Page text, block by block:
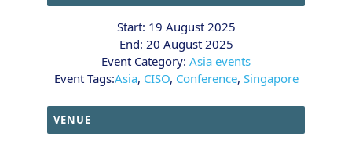
Start: 19 August 2025
End: 20 August 2025
Event Category: Asia events
Event Tags:Asia, CISO, Conference, Singapore
VENUE